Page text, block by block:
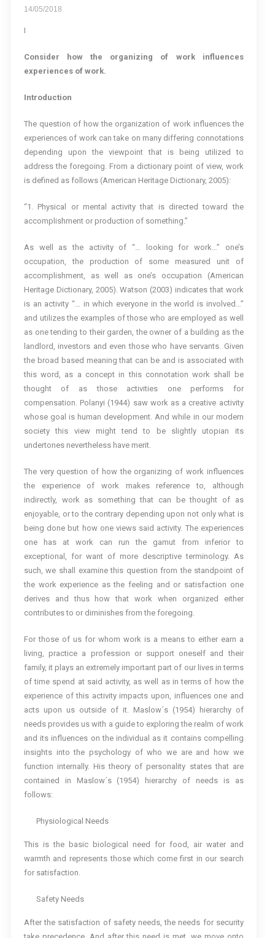
14/05/2018
I
Consider how the organizing of work influences
experiences of work.
Introduction
The question of how the organization of work influences the
experiences of work can take on many differing connotations
depending upon the viewpoint that is being utilized to
address the foregoing. From a dictionary point of view, work
is defined as follows (American Heritage Dictionary, 2005):
“1. Physical or mental activity that is directed toward the
accomplishment or production of something.”
As well as the activity of “… looking for work…” one’s
occupation, the production of some measured unit of
accomplishment, as well as one’s occupation (American
Heritage Dictionary, 2005). Watson (2003) indicates that work
is an activity “… in which everyone in the world is involved…”
and utilizes the examples of those who are employed as well
as one tending to their garden, the owner of a building as the
landlord, investors and even those who have servants. Given
the broad based meaning that can be and is associated with
this word, as a concept in this connotation work shall be
thought of as those activities one performs for
compensation. Polanyi (1944) saw work as a creative activity
whose goal is human development. And while in our modern
society this view might tend to be slightly utopian its
undertones nevertheless have merit.
The very question of how the organizing of work influences
the experience of work makes reference to, although
indirectly, work as something that can be thought of as
enjoyable, or to the contrary depending upon not only what is
being done but how one views said activity. The experiences
one has at work can run the gamut from inferior to
exceptional, for want of more descriptive terminology. As
such, we shall examine this question from the standpoint of
the work experience as the feeling and or satisfaction one
derives and thus how that work when organized either
contributes to or diminishes from the foregoing.
For those of us for whom work is a means to either earn a
living, practice a profession or support oneself and their
family, it plays an extremely important part of our lives in terms
of time spend at said activity, as well as in terms of how the
experience of this activity impacts upon, influences one and
acts upon us outside of it. Maslow´s (1954) hierarchy of
needs provides us with a guide to exploring the realm of work
and its influences on the individual as it contains compelling
insights into the psychology of who we are and how we
function internally. His theory of personality states that are
contained in Maslow´s (1954) hierarchy of needs is as
follows:
Physiological Needs
This is the basic biological need for food, air water and
warmth and represents those which come first in our search
for satisfaction.
Safety Needs
After the satisfaction of safety needs, the needs for security